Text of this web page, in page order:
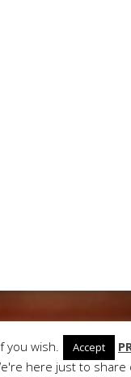
Elegant Themes|
wish. Accept
here just to